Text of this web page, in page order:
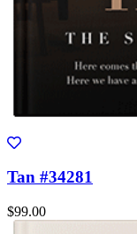
Tan #34281
$99.00